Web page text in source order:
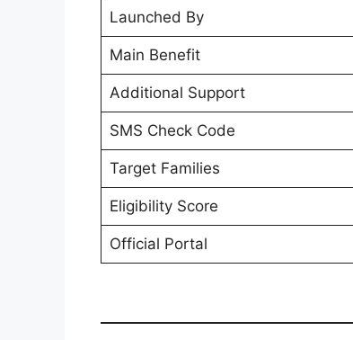
Launched By
Main Benefit
Additional Support
SMS Check Code
Target Families
Eligibility Score
Official Portal